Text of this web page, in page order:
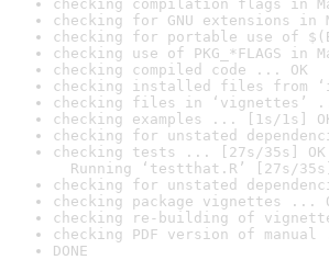
checking compilation flags in
checking for GNU extensions
checking for portable use of
checking use of PKG_*FLAGS in
checking compiled code ... OK
checking installed files from
checking files in ‘vignettes’
checking examples ... [1s/1s]
checking for unstated
checking tests ... [27s/35s] OK
Running ‘testthat.R’ [27s/35s]
checking for unstated
checking package vignettes ...
checking re-building of
checking PDF version of
DONE